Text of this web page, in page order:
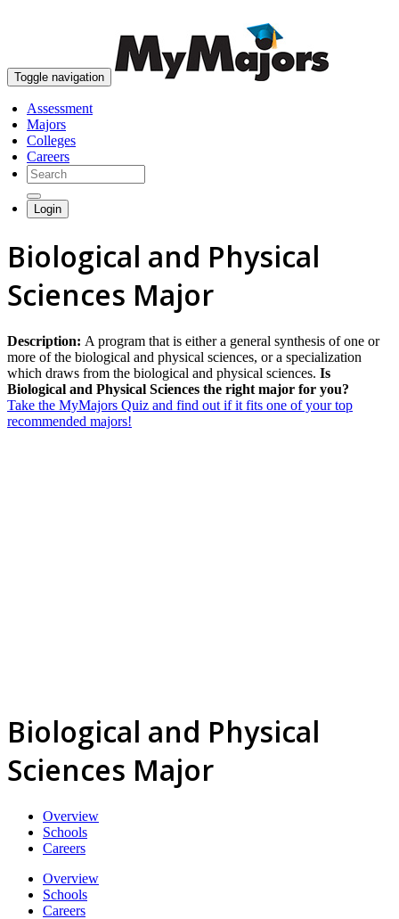
Toggle navigation
Assessment
Majors
Colleges
Careers
Login
Biological and Physical
Sciences Major
Description: A program that is either a general synthesis of one or
more of the biological and physical sciences, or a specialization
which draws from the biological and physical sciences. Is
Biological and Physical Sciences the right major for you?
Take the MyMajors Quiz and find out if it fits one of your top
recommended majors!
Biological and Physical
Sciences Major
Overview
Schools
Careers
Overview
Schools
Careers